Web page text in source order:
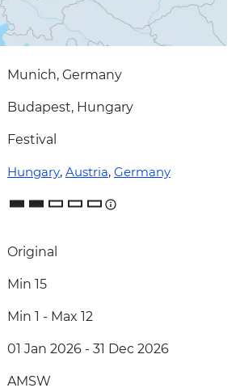
Munich, Germany
Budapest, Hungary
Festival
Hungary, Austria, Germany
Original
Min 15
Min 1 - Max 12
01 Jan 2026 - 31 Dec 2026
AMSW